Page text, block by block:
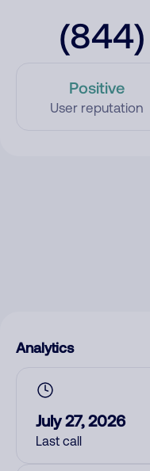
Positive
User reputation
Analytics
July 27, 2026
Last call